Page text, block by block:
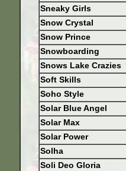
Sneaky Girls
Snow Crystal
Snow Prince
Snowboarding
Snows Lake Crazies
Soft Skills
Soho Style
Solar Blue Angel
Solar Max
Solar Power
Solha
Soli Deo Gloria